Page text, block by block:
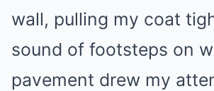
wall, pulling my coat
sound of footsteps on
pavement drew my